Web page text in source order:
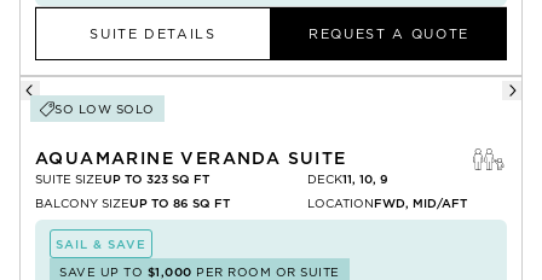
SUITE DETAILS REQUEST A QUOTE
SO LOW SOLO
AQUAMARINE VERANDA SUITE
SUITE SIZEUP TO 323 SQ FT
BALCONY SIZEUP TO 86 SQ FT
DECK11, 10, 9
LOCATIONFWD, MID/AFT
SAIL & SAVE
SAVE UP TO $1,000 PER ROOM OR SUITE